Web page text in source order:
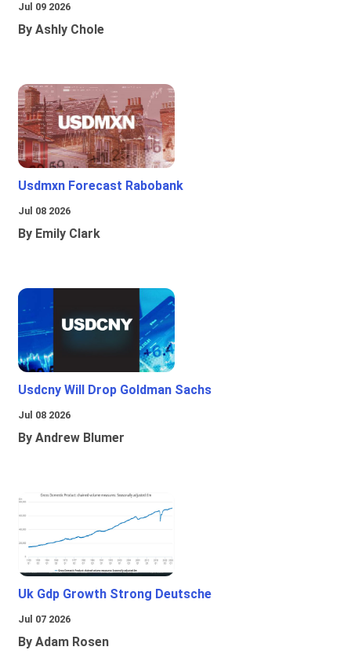
Jul 09 2026
By Ashly Chole
Usdmxn Forecast Rabobank
Jul 08 2026
By Emily Clark
Usdcny Will Drop Goldman Sachs
Jul 08 2026
By Andrew Blumer
Uk Gdp Growth Strong Deutsche
Jul 07 2026
By Adam Rosen